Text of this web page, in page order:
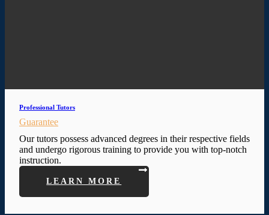
Professional Tutors
Guarantee
Our tutors possess advanced degrees in their respective fields
and undergo rigorous training to provide you with top-notch
instruction.
LEARN MORE